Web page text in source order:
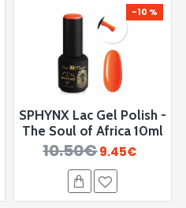
-10 %
SPHYNX Lac Gel Polish -
The Soul of Africa 10ml
10.50€9.45€